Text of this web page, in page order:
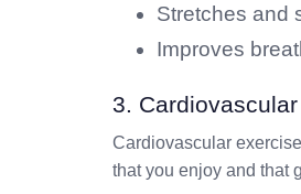
Stretches and
Improves
3.
Cardiovascular
that you enjoy and that